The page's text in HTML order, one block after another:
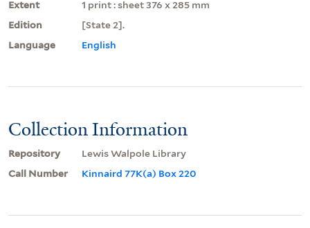
Extent
1 print : sheet 376 x 285 mm
Edition
[State 2].
Language
English
Collection Information
Repository
Lewis Walpole Library
Call Number
Kinnaird 77K(a) Box 220